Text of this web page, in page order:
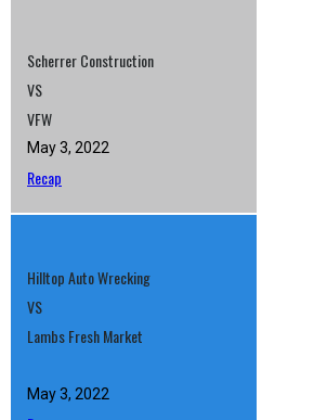
Scherrer Construction
VS
VFW
May 3, 2022
Recap
Hilltop Auto Wrecking
VS
Lambs Fresh Market
May 3, 2022